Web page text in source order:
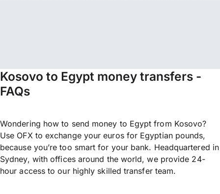
Kosovo to Egypt money transfers -
FAQs
Wondering how to send money to Egypt from Kosovo?
Use OFX to exchange your euros for Egyptian pounds,
because you’re too smart for your bank. Headquartered in
Sydney, with offices around the world, we provide 24-
hour access to our highly skilled transfer team.